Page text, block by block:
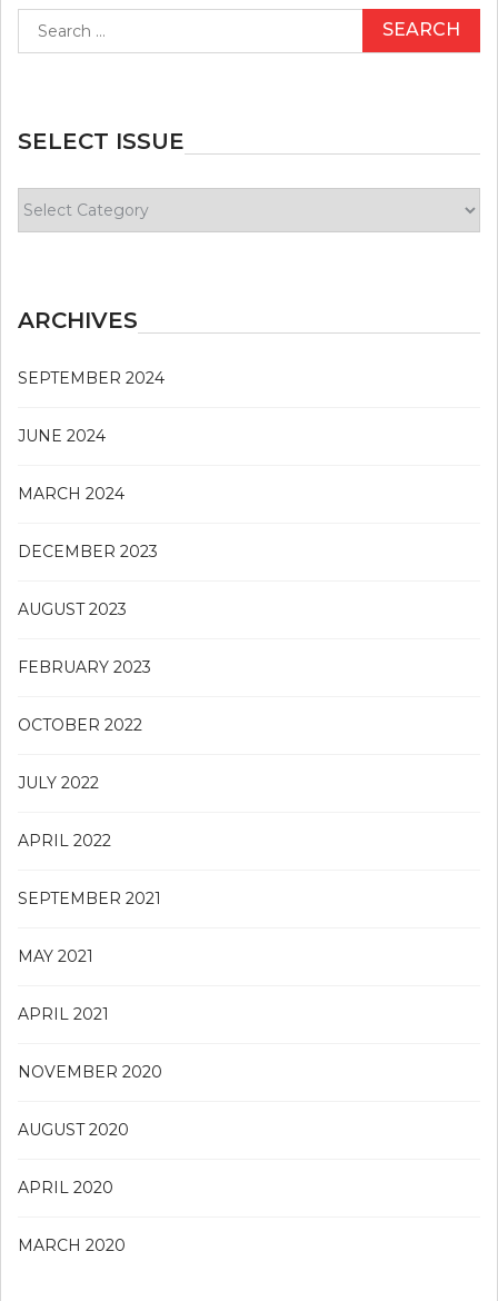
for:
SELECT ISSUE
Issue
ARCHIVES
SEPTEMBER 2024
JUNE 2024
MARCH 2024
DECEMBER 2023
AUGUST 2023
FEBRUARY 2023
OCTOBER 2022
JULY 2022
APRIL 2022
SEPTEMBER 2021
MAY 2021
APRIL 2021
NOVEMBER 2020
AUGUST 2020
APRIL 2020
MARCH 2020